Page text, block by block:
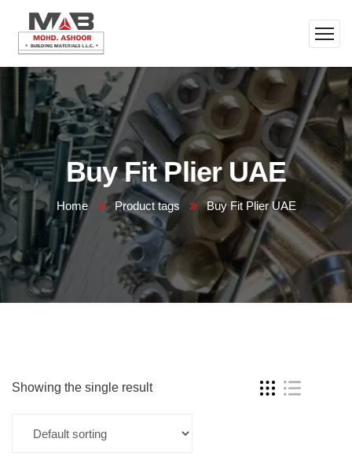
Buy Fit Plier UAE
Home Product tags Buy Fit Plier UAE
Showing the single result